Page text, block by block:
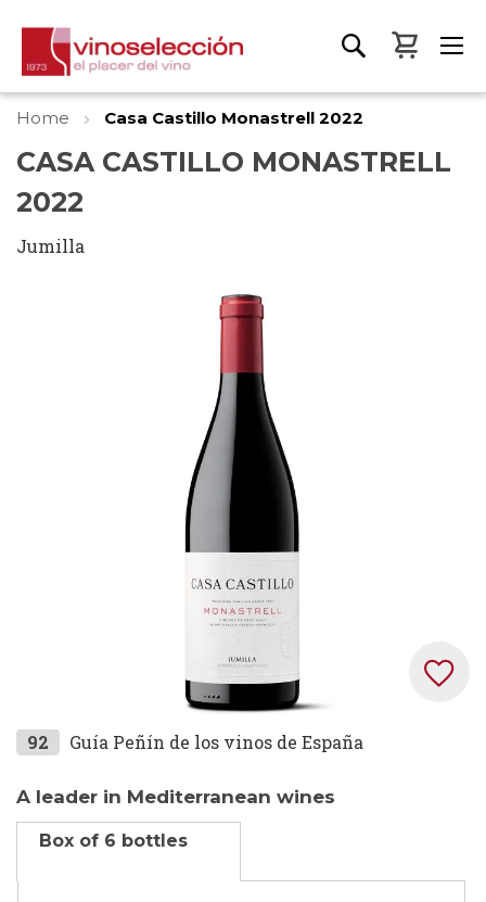
My
Home Casa Castillo Monastrell 2022
CASA CASTILLO MONASTRELL
2022
Jumilla
Skip
the
beginning
92 Guía Peñín de los vinos de España
A leader in Mediterranean wines
Box of 6 bottles